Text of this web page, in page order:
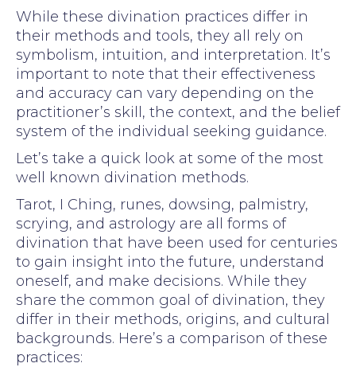
While these divination practices differ in
their methods and tools, they all rely on
symbolism, intuition, and interpretation. It’s
important to note that their effectiveness
and accuracy can vary depending on the
practitioner’s skill, the context, and the belief
system of the individual seeking guidance.
Let’s take a quick look at some of the most
well known divination methods.
Tarot, I Ching, runes, dowsing, palmistry,
scrying, and astrology are all forms of
divination that have been used for centuries
to gain insight into the future, understand
oneself, and make decisions. While they
share the common goal of divination, they
differ in their methods, origins, and cultural
backgrounds. Here’s a comparison of these
practices: